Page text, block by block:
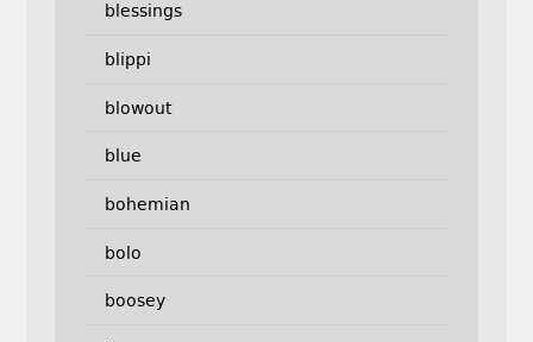
blessings
blippi
blowout
blue
bohemian
bolo
boosey